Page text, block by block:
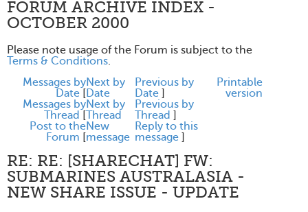
FORUM ARCHIVE INDEX -
OCTOBER 2000
Please note usage of the Forum is subject to the
Terms & Conditions.
Messages by
Date [
Next by
Date
Previous by
Date ]
Messages by
Thread [
Next by
Thread
Previous by
Thread ]
Post to the
Forum [
New
message
Reply to this
message ]
Printable
version
RE: RE: [SHARECHAT] FW:
SUBMARINES AUSTRALASIA -
NEW SHARE ISSUE - UPDATE